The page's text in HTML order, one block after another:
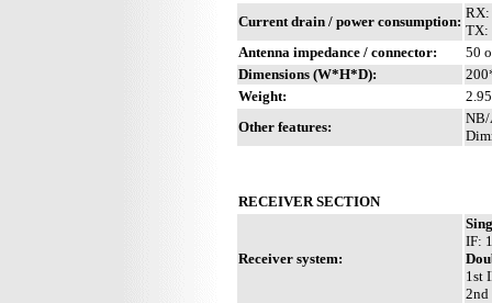
Current drain / power consumption:
RX:
TX:
Antenna impedance / connector:
50
Dimensions (W*H*D):
Weight:
Other features:
NB/
RECEIVER SECTION
Receiver system:
IF:
1st
2nd